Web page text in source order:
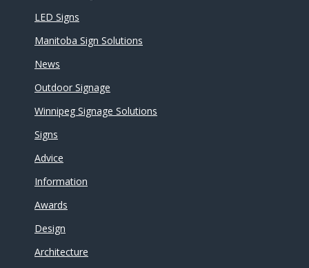
LED Signs
Manitoba Sign Solutions
News
Outdoor Signage
Winnipeg Signage Solutions
Signs
Advice
Information
Awards
Design
Architecture